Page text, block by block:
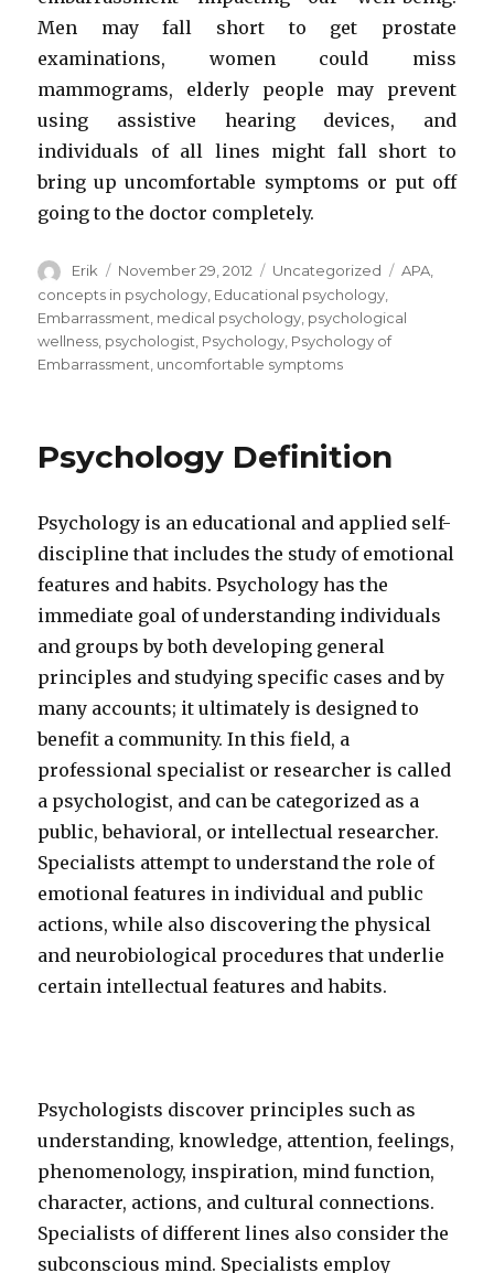
Men may fall short to get prostate
examinations, women could miss
mammograms, elderly people may prevent
using assistive hearing devices, and
individuals of all lines might fall short to
bring up uncomfortable symptoms or put off
going to the doctor completely.
Author
Erik
Posted
on
November 29, 2012 Categories
Uncategorized Tags
APA,
concepts in psychology Educational psychology
Embarrassment medical psychology psychological
wellness psychologist Psychology Psychology of
Embarrassment uncomfortable symptoms
Psychology Definition
Psychology is an educational and applied self-
discipline that includes the study of emotional
features and habits. Psychology has the
immediate goal of understanding individuals
and groups by both developing general
principles and studying specific cases and by
many accounts; it ultimately is designed to
benefit a community. In this field, a
professional specialist or researcher is called
a psychologist, and can be categorized as a
public, behavioral, or intellectual researcher.
Specialists attempt to understand the role of
emotional features in individual and public
actions, while also discovering the physical
and neurobiological procedures that underlie
certain intellectual features and habits.
Psychologists discover principles such as
understanding, knowledge, attention, feelings,
phenomenology, inspiration, mind function,
character, actions, and cultural connections.
Specialists of different lines also consider the
subconscious mind. Specialists employ